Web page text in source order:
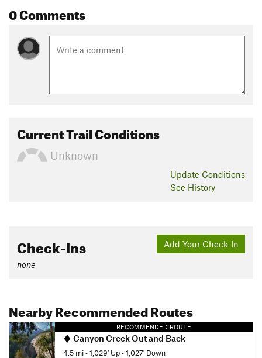
0 Comments
Current Trail Conditions
Unknown
Update Conditions
See History
Add Your Check-In
Check-Ins
none
Nearby Recommended Routes
RECOMMENDED ROUTE
Canyon Creek Out and Back
4.5 mi•1,029' Up•1,027' Down